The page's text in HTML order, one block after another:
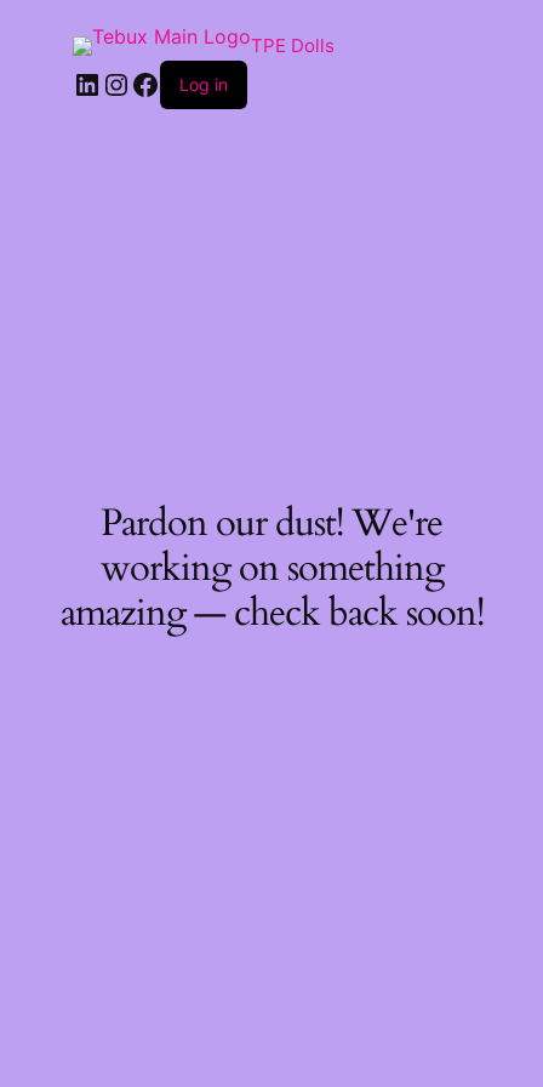
TPE Dolls
LinkedIn
Instagram
Facebook
Log in
Pardon our dust! We're
working on something
amazing — check back soon!